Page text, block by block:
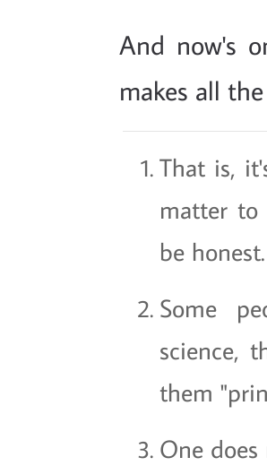
And now's
makes all
That is,
matter to
be honest.
Some
science,
them
One